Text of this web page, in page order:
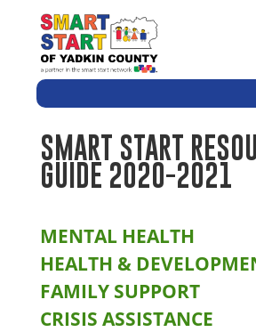
SMART START
GUIDE 2020-2021
MENTAL HEALTH
HEALTH &
FAMILY SUPPORT
CRISIS ASSISTANCE